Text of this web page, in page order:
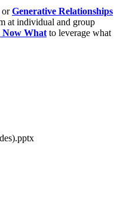
orGenerative Relationships
at individual and group
Now What to leverage what